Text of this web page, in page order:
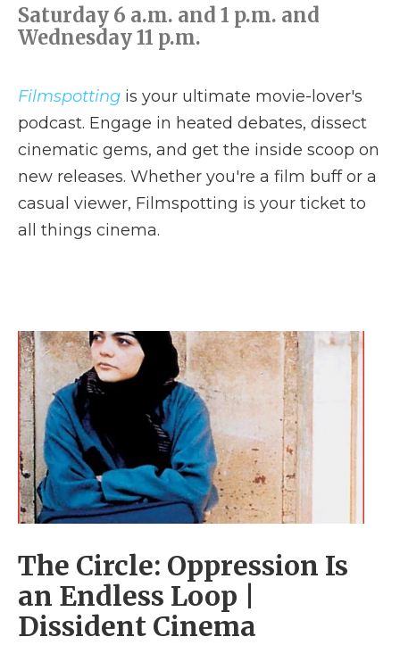
Saturday 6 a.m. and 1 p.m. and
Wednesday 11 p.m.
Filmspotting is your ultimate movie-lover's
podcast. Engage in heated debates, dissect
cinematic gems, and get the inside scoop on
new releases. Whether you're a film buff or a
casual viewer, Filmspotting is your ticket to
all things cinema.
The Circle: Oppression Is
an Endless Loop |
Dissident Cinema